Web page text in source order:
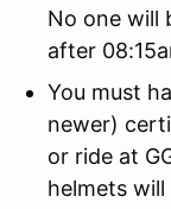
No one will
after
You must
newer)
or ride at
helmets